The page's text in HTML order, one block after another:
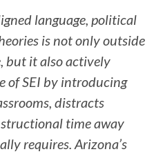
language, political
is not only outside
but it also actively
of SEI by introducing
distracts
time away
requires. Arizona’s